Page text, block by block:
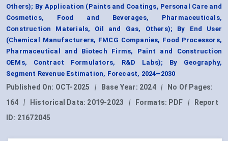
Others); By Application (Paints and Coatings, Personal Care and
Cosmetics, Food and Beverages, Pharmaceuticals,
Construction Materials, Oil and Gas, Others); By End User
(Chemical Manufacturers, FMCG Companies, Food Processors,
Pharmaceutical and Biotech Firms, Paint and Construction
OEMs, Contract Formulators, R&D Labs); By Geography,
Segment Revenue Estimation, Forecast, 2024–2030
Published On: OCT-2025 | Base Year: 2024 |
No Of Pages:
164
| Historical Data: 2019-2023 | Formats: PDF |
Report
ID: 21672045